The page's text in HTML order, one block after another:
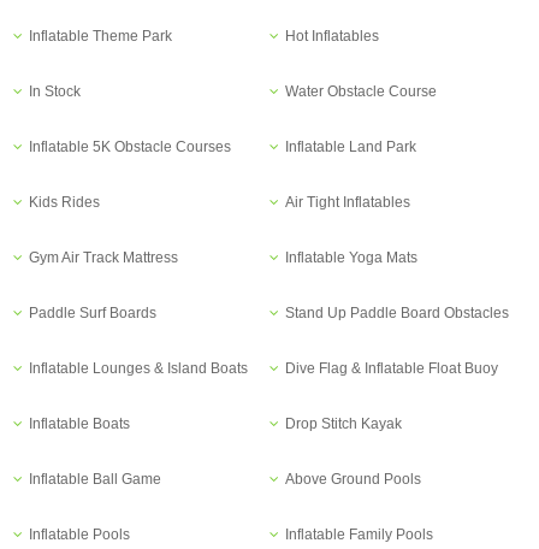
Inflatable Theme Park Hot Inflatables
In Stock Water Obstacle Course
Inflatable 5K Obstacle Courses Inflatable Land Park
Kids Rides Air Tight Inflatables
Gym Air Track Mattress Inflatable Yoga Mats
Paddle Surf Boards Stand Up Paddle Board Obstacles
Inflatable Lounges & Island Boats Dive Flag & Inflatable Float Buoy
Inflatable Boats Drop Stitch Kayak
Inflatable Ball Game Above Ground Pools
Inflatable Pools Inflatable Family Pools